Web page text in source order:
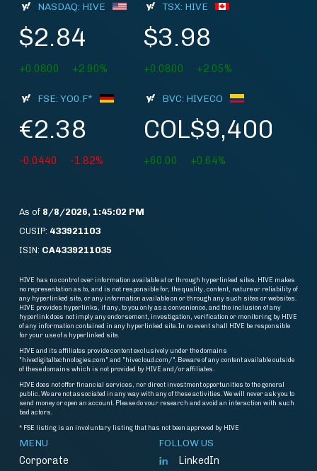
NASDAQ: HIVE
$2.84
+0.0800 +2.90%
TSX: HIVE
$3.98
+0.0800 +2.05%
FSE: YO0.F*
€2.38
-0.0440 -1.82%
BVC: HIVECO
COL$9,400
+60.00 +0.64%
As of 8/8/2026, 1:45:02 PM
CUSIP: 433921103
ISIN: CA4339211035
HIVE has no control over information available at or through hyperlinked sites. HIVE makes
no representation as to, and is not responsible for, the quality, content, nature or reliability of
any hyperlinked site, or any information available on or through any such sites or websites.
HIVE provides hyperlinks, if any, to you only as a convenience, and the inclusion of any
hyperlink does not imply any endorsement, investigation, verification or monitoring by HIVE
of any information contained in any hyperlinked site. In no event shall HIVE be responsible
for your use of a hyperlinked site.
HIVE and its affiliates provide content exclusively under the domains
"hivedigitaltechnologies.com" and "hivecloud.com/". Beware of any content available outside
of these domains which is not provided by HIVE and/or affiliates.
HIVE does not offer financial services, nor direct investment opportunities to the general
public. We are not associated in any way with any of these activities. We will never ask you to
send money or open an account. Please do vour research and avoid an interaction with such
bad actors.
* FSE listing is an involuntary listing that has not been approved by HIVE
MENU
Corporate
FOLLOW US
LinkedIn